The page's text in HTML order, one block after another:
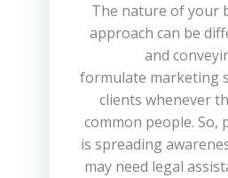
The nature of your
approach can be
and
formulate marketing
clients whenever
common people.
is spreading
may need legal